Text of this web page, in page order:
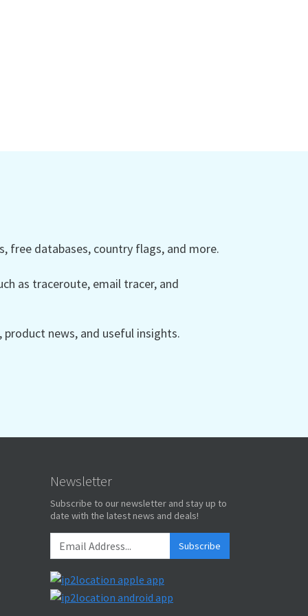
free databases, country flags, and more.
as traceroute, email tracer, and
product news, and useful insights.
Newsletter
Subscribe to our newsletter and stay up to
date with the latest news and deals!
Subscribe